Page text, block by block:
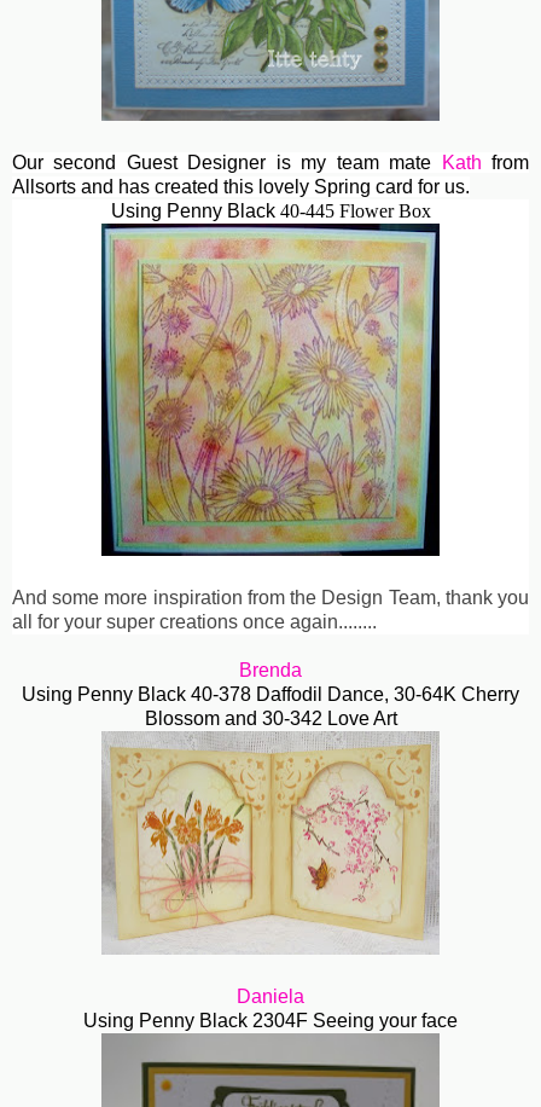
Our second Guest Designer is my team mate Kath from
Allsorts and has created this lovely Spring card for us.
Using Penny Black 40-445 Flower Box
And some more inspiration from the Design Team, thank you
all for your super creations once again........
Brenda
Using Penny Black 40-378 Daffodil Dance, 30-64K Cherry
Blossom and 30-342 Love Art
Daniela
Using Penny Black 2304F Seeing your face